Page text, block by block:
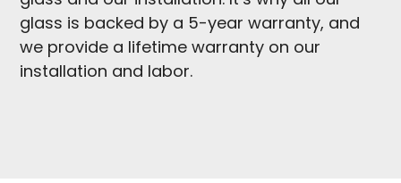
glass is backed by a 5-year warranty, and
we provide a lifetime warranty on our
installation and labor.